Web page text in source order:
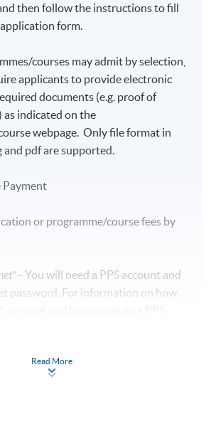
then follow the instructions to fill
form.
courses may admit by selection,
applicants to provide electronic
documents (e.g. proof of
indicated on the
webpage. Only file format in
and pdf are supported.
Payment
or programme/course fees by
- You will need a PPS account and
password. For information on how
Payment
Read More